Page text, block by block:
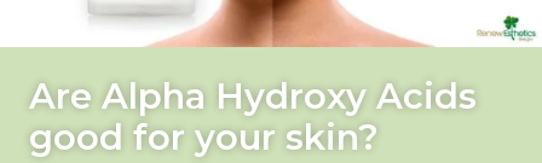
Are Alpha Hydroxy Acids
good for your skin?